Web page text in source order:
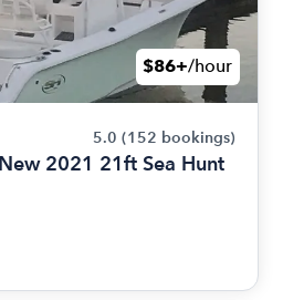
$86+/hour
5.0 (152 bookings)
2021 21ft Sea Hunt